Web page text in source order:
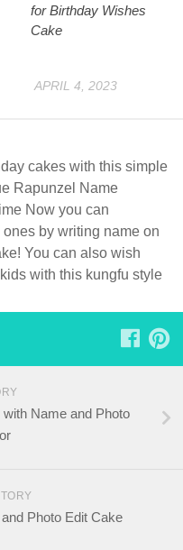
for Birthday Wishes
Cake
APRIL 4, 2023
cakes with this simple
Rapunzel Name
Now you can
by writing name on
You can also wish
with this kungfu style
Name and Photo
Photo Edit Cake